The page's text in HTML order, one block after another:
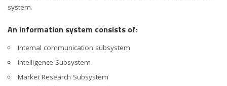
system.
An information system consists of:
Internal communication subsystem
Intelligence Subsystem
Market Research Subsystem